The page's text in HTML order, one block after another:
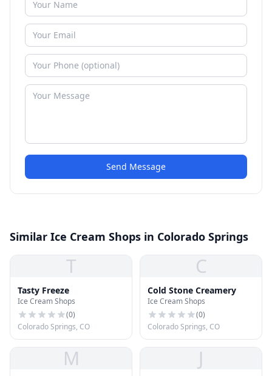
Send Message
Similar Ice Cream Shops in Colorado Springs
T
Tasty Freeze
Ice Cream Shops
(0)
Colorado Springs, CO
C
Cold Stone Creamery
Ice Cream Shops
(0)
Colorado Springs, CO
M J